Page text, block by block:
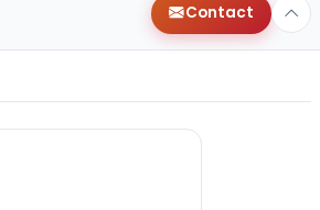
Contact